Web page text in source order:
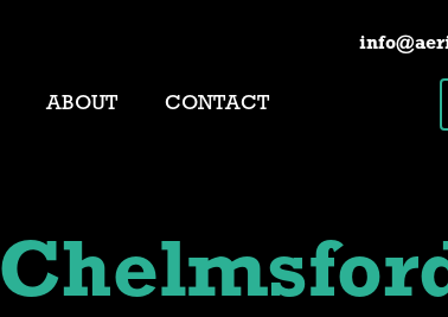
ABOUT CONTACT